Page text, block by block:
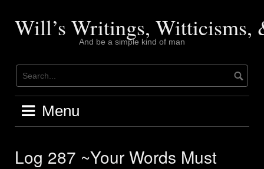
contentWill’s Writings, Witticisms,
And be a simple kind of man
Menu
Log 287 ~Your Words Must